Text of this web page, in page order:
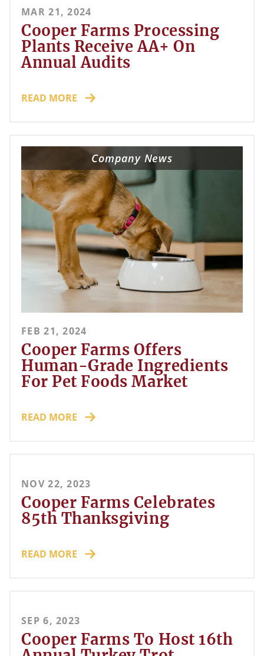
MAR 21, 2024
Cooper Farms Processing
Plants Receive AA+ On
Annual Audits
READ MORE
Company News
FEB 21, 2024
Cooper Farms Offers
Human-Grade Ingredients
For Pet Foods Market
READ MORE
NOV 22, 2023
Cooper Farms Celebrates
85th Thanksgiving
READ MORE
SEP 6, 2023
Cooper Farms To Host 16th